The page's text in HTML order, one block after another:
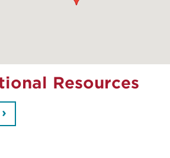
Resources